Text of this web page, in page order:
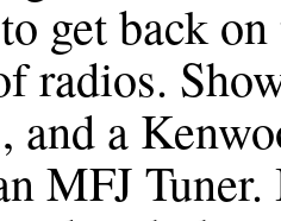
get back
radios.
and a
MFJ